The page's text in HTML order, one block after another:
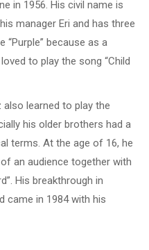
in 1956. His civil name is
manager Eri and has three
“Purple” because as a
to play the song “Child
also learned to play the
his older brothers had a
terms. At the age of 16, he
an audience together with
His breakthrough in
came in 1984 with his